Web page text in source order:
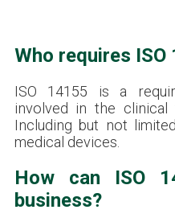
Who requires ISO
ISO 14155 is a
involved in the clinical
Including but not
medical devices.
How can ISO
business?